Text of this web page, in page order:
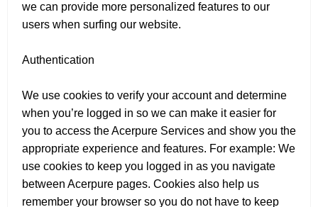
we can provide more personalized features to our
users when surfing our website.
Authentication
We use cookies to verify your account and determine
when you’re logged in so we can make it easier for
you to access the Acerpure Services and show you the
appropriate experience and features. For example: We
use cookies to keep you logged in as you navigate
between Acerpure pages. Cookies also help us
remember your browser so you do not have to keep